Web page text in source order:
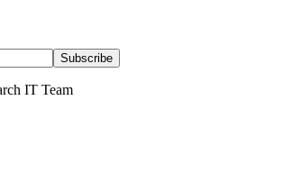
Subscribe
IT Team